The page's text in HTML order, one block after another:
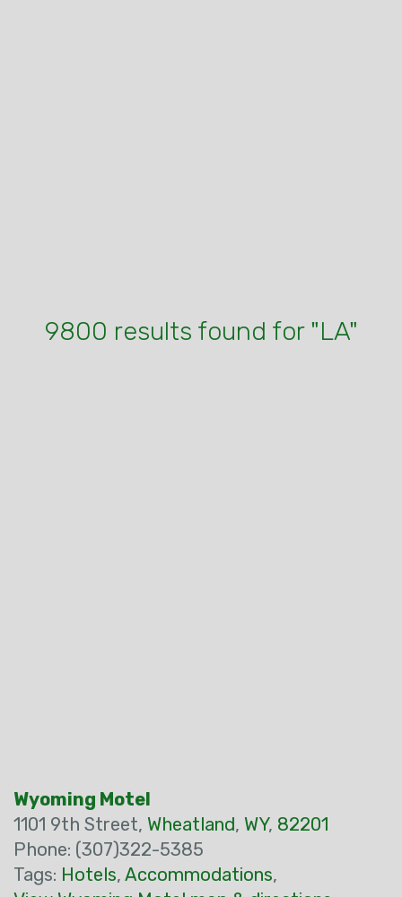
9800 results found for "LA"
Wyoming Motel
1101 9th Street, Wheatland, WY, 82201
Phone: (307)322-5385
Tags: Hotels, Accommodations,